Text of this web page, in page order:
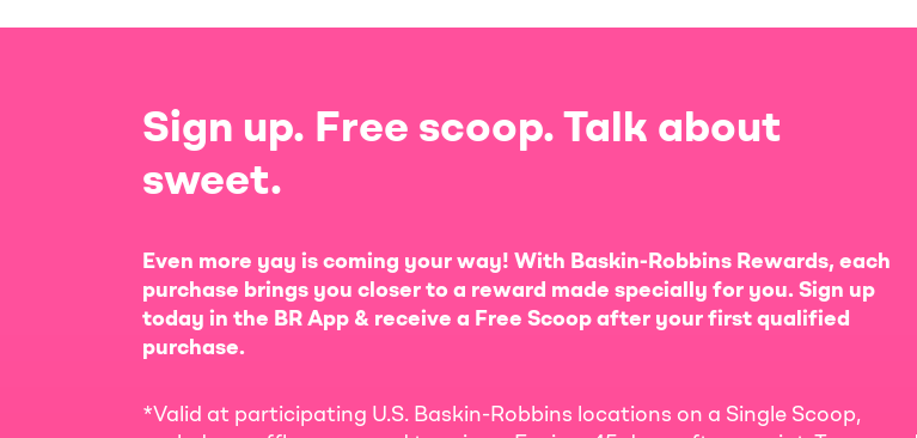
Sign up. Free scoop. Talk about
sweet.
Even more yay is coming your way! With Baskin-Robbins Rewards, each
purchase brings you closer to a reward made specially for you. Sign up
today in the BR App & receive a Free Scoop after your first qualified
purchase.
*Valid at participating U.S. Baskin-Robbins locations on a Single Scoop,